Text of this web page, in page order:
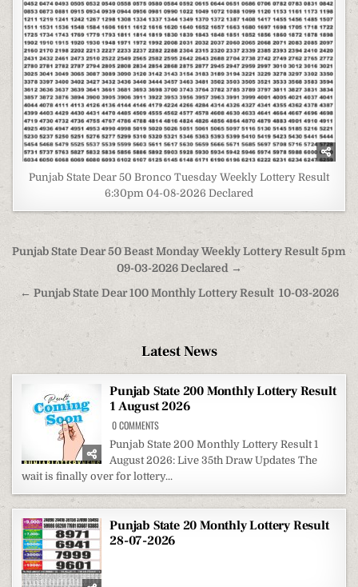
Punjab State Dear 50 Bronco Tuesday Weekly Lottery Result
6:30pm 04-08-2026 Declared
Post
navigation
Punjab State Dear 50 Beast Monday Weekly Lottery Result 5pm
09-03-2026 Declared →
← Punjab State Dear 100 Monthly Lottery Result 10-03-2026
Latest News
Punjab State 200 Monthly Lottery Result
1 August 2026
0 COMMENTSON
STATE
200
MONTHLY
LOTTERY
RESULT
1
AUGUST
2026
Punjab State 200 Monthly Lottery Result 1
August 2026: Live 35th Draw Updates The
wait is finally over for lottery...
Punjab State 20 Monthly Lottery Result
28-07-2026